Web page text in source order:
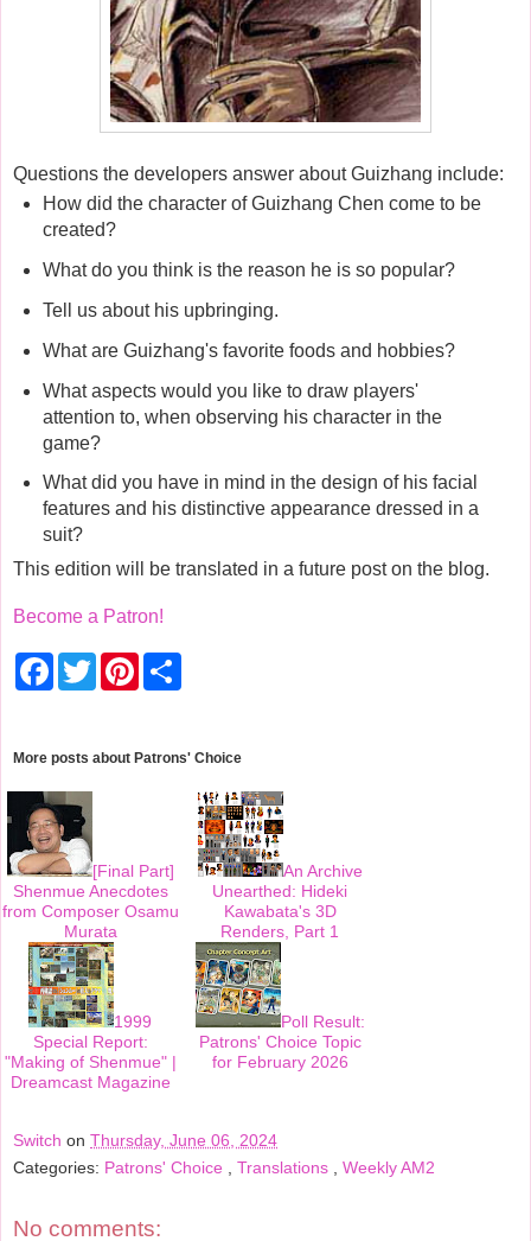
Questions the developers answer about Guizhang include:
How did the character of Guizhang Chen come to be
created?
What do you think is the reason he is so popular?
Tell us about his upbringing.
What are Guizhang's favorite foods and hobbies?
What aspects would you like to draw players'
attention to, when observing his character in the
game?
What did you have in mind in the design of his facial
features and his distinctive appearance dressed in a
suit?
This edition will be translated in a future post on the blog.
Become a Patron!
F
o
k
T
w
e
P
r
More posts about Patrons' Choice
[Final Part]
Shenmue Anecdotes
from Composer Osamu
Murata
An Archive
Unearthed: Hideki
Kawabata's 3D
Renders, Part 1
1999
Special Report:
"Making of Shenmue" |
Dreamcast Magazine
Poll Result:
Patrons' Choice Topic
for February 2026
Switch on Thursday, June 06, 2024
Categories: Patrons' Choice Translations Weekly AM2
No comments: